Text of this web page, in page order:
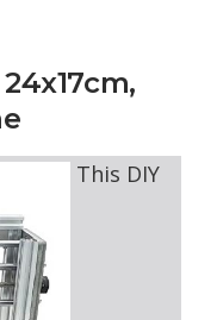
This DIY